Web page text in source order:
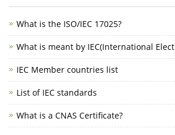
What is the ISO/IEC 17025?
What is meant by IEC(International Elect
IEC Member countries list
List of IEC standards
What is a CNAS Certificate?